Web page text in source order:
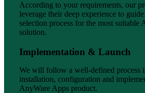
According to your requirements, our
leverage their deep experience to
selection process for the most suitable
solution.
Implementation & Launch
We will follow a well-defined process
installation, configuration and
AnyWare Apps product.